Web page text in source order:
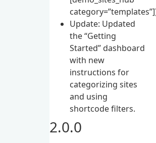
Update: Updated
the “Getting
Started” dashboard
with new
instructions for
categorizing sites
and using
shortcode filters.
2.0.0